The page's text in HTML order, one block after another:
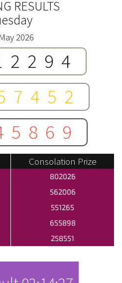
RESULTS
2026
Consolation Prize
802026
562006
551265
655898
258551